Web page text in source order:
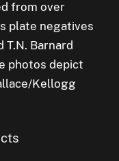
from over
plate negatives
Barnard
photos depict
Kellogg